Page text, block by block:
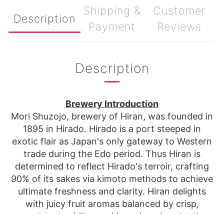
Description
Shipping &
Payment
Customer
Reviews
Description
Brewery Introduction
Mori Shuzojo, brewery of Hiran, was founded in
1895 in Hirado. Hirado is a port steeped in
exotic flair as Japan's only gateway to Western
trade during the Edo period. Thus Hiran is
determined to reflect Hirado's terroir, crafting
90% of its sakes via kimoto methods to achieve
ultimate freshness and clarity. Hiran delights
with juicy fruit aromas balanced by crisp,